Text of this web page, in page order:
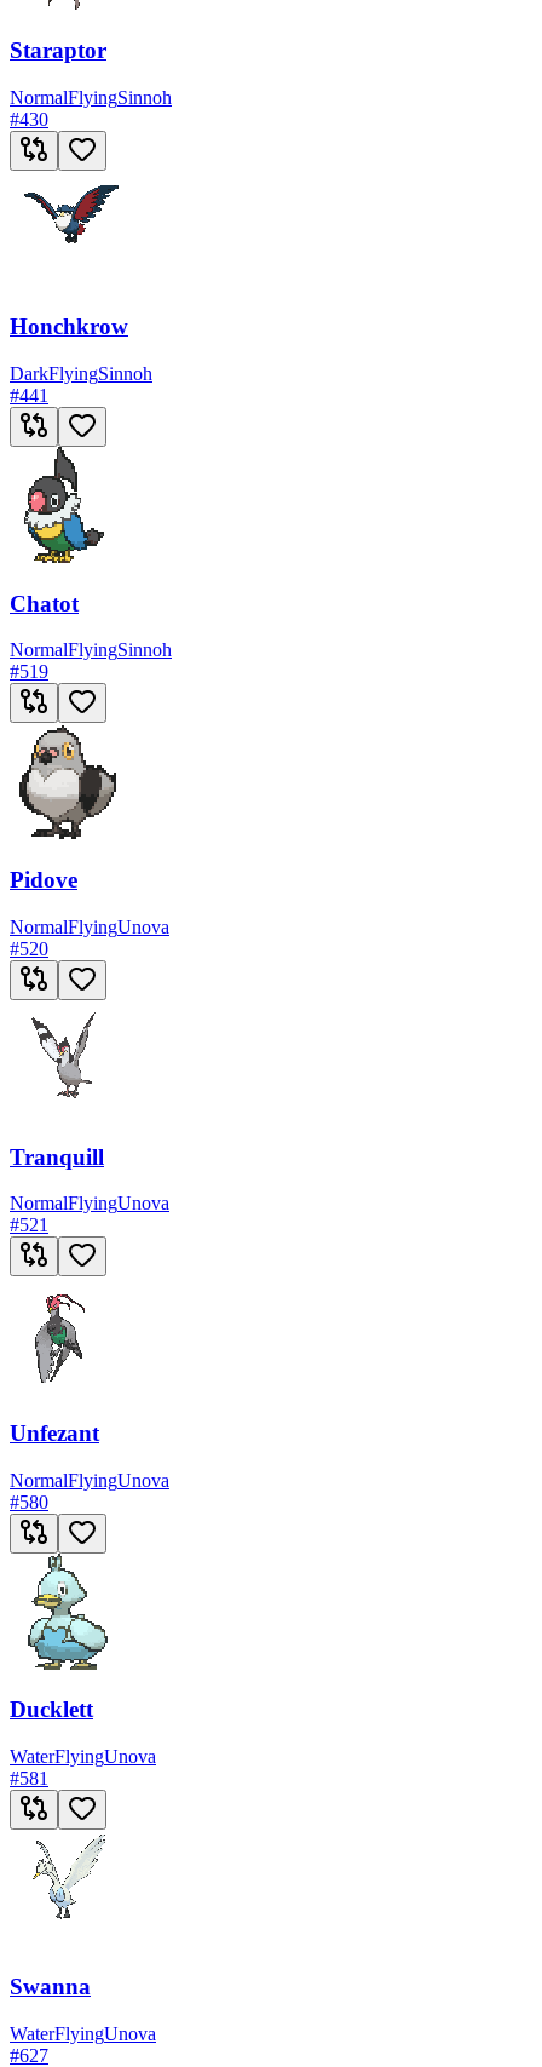
Staraptor
NormalFlyingSinnoh
#430
Honchkrow
DarkFlyingSinnoh
#441
Chatot
NormalFlyingSinnoh
#519
Pidove
NormalFlyingUnova
#520
Tranquill
NormalFlyingUnova
#521
Unfezant
NormalFlyingUnova
#580
Ducklett
WaterFlyingUnova
#581
Swanna
WaterFlyingUnova
#627